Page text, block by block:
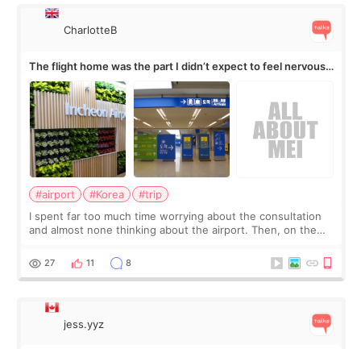
CharlotteB
The flight home was the part I didn’t expect to feel nervous
about
#airport #Korea
#trip
I spent far too much time worrying about the consultation
and almost none thinking about the airport. Then, on the
still looked puffy, wheth
27 11 8
jess.yyz